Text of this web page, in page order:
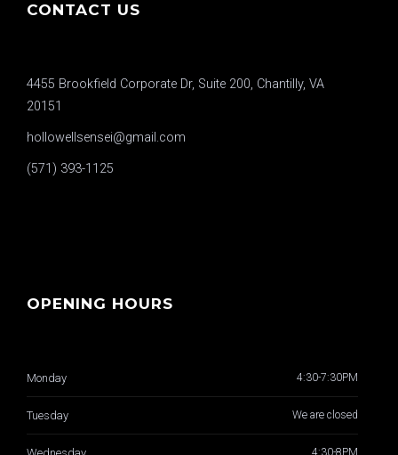
CONTACT US
4455 Brookfield Corporate Dr, Suite 200, Chantilly, VA
20151
hollowellsensei@gmail.com
(571) 393-1125
OPENING HOURS
Monday 4:30-7:30PM
Tuesday We are closed
4:30-8PM